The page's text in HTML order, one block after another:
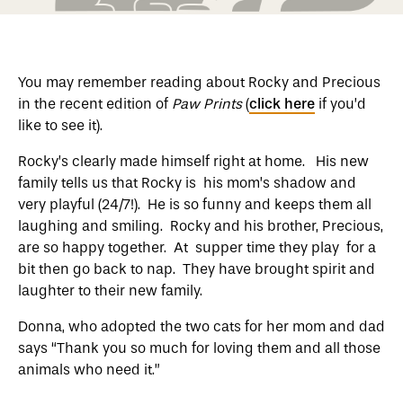
You may remember reading about Rocky and Precious
in the recent edition of Paw Prints(click here if you’d
like to see it).
Rocky’s clearly made himself right at home. His new
family tells us that Rocky is his mom’s shadow and
very playful (24/7!). He is so funny and keeps them all
laughing and smiling. Rocky and his brother, Precious,
are so happy together. At supper time they play for a
bit then go back to nap. They have brought spirit and
laughter to their new family.
Donna, who adopted the two cats for her mom and dad
says “Thank you so much for loving them and all those
animals who need it.”